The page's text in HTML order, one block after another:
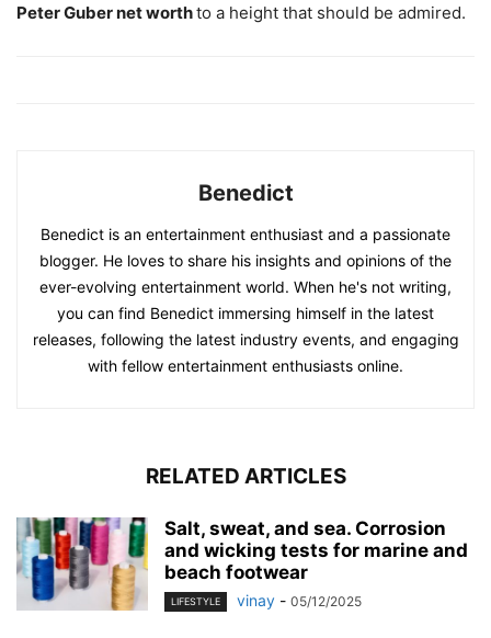
Peter Guber net worthto a height that should be admired.
Benedict
Benedict is an entertainment enthusiast and a passionate
blogger. He loves to share his insights and opinions of the
ever-evolving entertainment world. When he's not writing,
you can find Benedict immersing himself in the latest
releases, following the latest industry events, and engaging
with fellow entertainment enthusiasts online.
RELATED ARTICLES
Salt, sweat, and sea. Corrosion
and wicking tests for marine and
beach footwear
LIFESTYLE vinay - 05/12/2025